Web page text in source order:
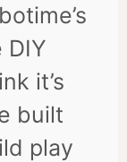
DIY
it’s
built
play